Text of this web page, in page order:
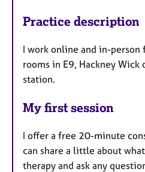
Practice description
I work online and in-
rooms in E9, Hackney
station.
My first session
I offer a free 20-minute
can share a little about
therapy and ask any